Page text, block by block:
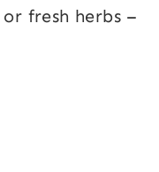
fresh herbs –